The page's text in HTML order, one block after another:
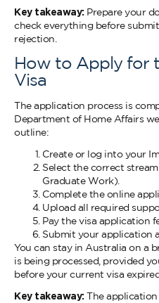
Key takeaway: Prepare your
check everything before
rejection.
How to Apply for
Visa
The application process is
Department of Home Affairs
outline:
Create or log into your
Select the correct
Graduate Work).
Complete the online
Upload all required
Pay the visa application
Submit your application
You can stay in Australia on a
is being processed, provided
before your current visa
Key takeaway: The